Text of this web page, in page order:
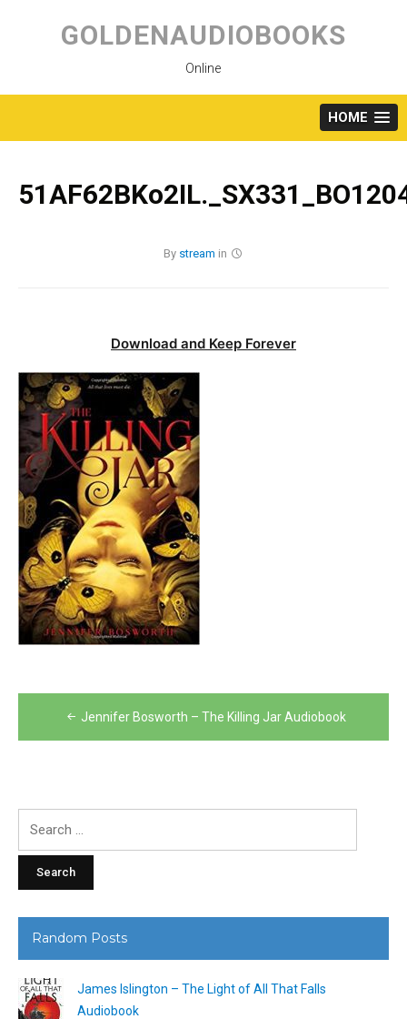
content
GOLDENAUDIOBOOKS
Online
HOME
By stream in
Download and Keep Forever
Post
navigation
Jennifer Bosworth – The Killing Jar Audiobook
Random Posts
James Islington – The Light of All That Falls
Audiobook